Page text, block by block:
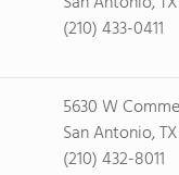
(210) 433-0411
5630 W
San Antonio,
(210) 432-8011